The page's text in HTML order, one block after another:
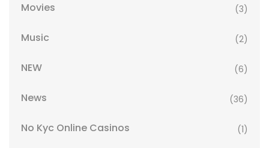
Movies (3)
Music (2)
NEW (6)
News (36)
No Kyc Online Casinos (1)